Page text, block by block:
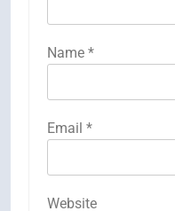
Name *
Email *
Website